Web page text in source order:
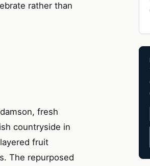
rather than
fresh
countryside in
fruit
The repurposed